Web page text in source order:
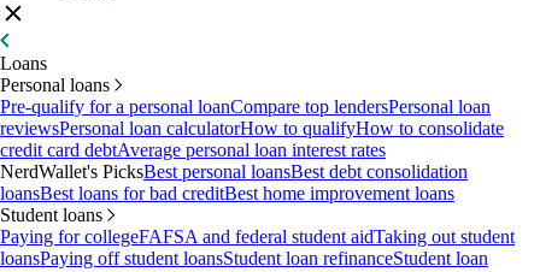
Loans
Personal loans
Pre-qualify for a personal loanCompare top lendersPersonal loan
reviewsPersonal loan calculatorHow to qualifyHow to consolidate
credit card debtAverage personal loan interest rates
NerdWallet's PicksBest personal loansBest debt consolidation
loansBest loans for bad creditBest home improvement loans
Student loans
Paying for collegeFAFSA and federal student aidTaking out student
loansPaying off student loansStudent loan refinanceStudent loan